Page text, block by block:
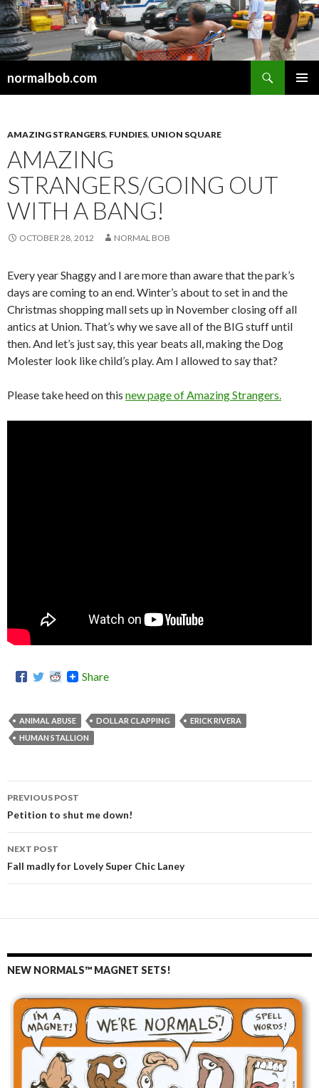
normalbob.com
AMAZING STRANGERS, FUNDIES, UNION SQUARE
AMAZING
STRANGERS/GOING OUT
WITH A BANG!
OCTOBER 28, 2012 NORMAL BOB
Every year Shaggy and I are more than aware that the park’s
days are coming to an end. Winter’s about to set in and the
Christmas shopping mall sets up in November closing off all
antics at Union. That’s why we save all of the BIG stuff until
then. And let’s just say, this year beats all, making the Dog
Molester look like child’s play. Am I allowed to say that?
Please take heed on this new page of Amazing Strangers.
Share
ANIMAL ABUSE DOLLAR CLAPPING
ERICK RIVERA
HUMAN STALLION
Post
navigation
PREVIOUS POST
Petition to shut me down!
NEXT POST
Fall madly for Lovely Super Chic Laney
NEW NORMALS™ MAGNET SETS!